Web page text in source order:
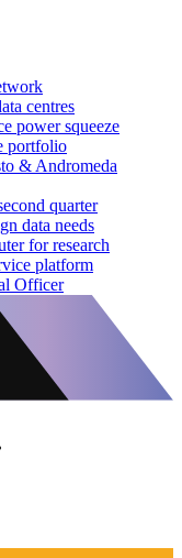
centres
power squeeze
portfolio
& Andromeda
quarter
data needs
for research
platform
Officer